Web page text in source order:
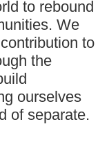
to rebound
We
to
the
ourselves
of separate.